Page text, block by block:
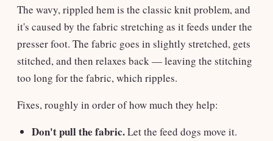
The wavy, rippled hem is the classic knit problem, and
it's caused by the fabric stretching as it feeds under the
presser foot. The fabric goes in slightly stretched, gets
stitched, and then relaxes back — leaving the stitching
too long for the fabric, which ripples.
Fixes, roughly in order of how much they help:
Don't pull the fabric.Let the feed dogs move it.